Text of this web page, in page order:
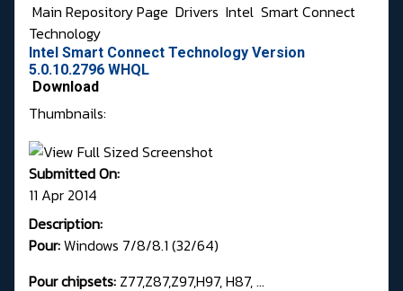
Main Repository Page Drivers Intel Smart Connect
Technology
Intel Smart Connect Technology Version
5.0.10.2796 WHQL
Download
Thumbnails:
Submitted On:
11 Apr 2014
Description:
Pour:Windows 7/8/8.1 (32/64)
Pour chipsets: Z77,Z87,Z97,H97, H87, ...